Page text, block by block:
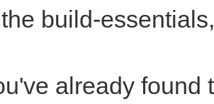
build-
already found